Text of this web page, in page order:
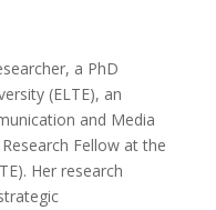
a PhD
(ELTE), an
and Media
Fellow at the
Her research